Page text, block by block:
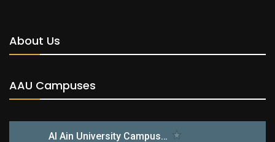
About Us
AAU Campuses